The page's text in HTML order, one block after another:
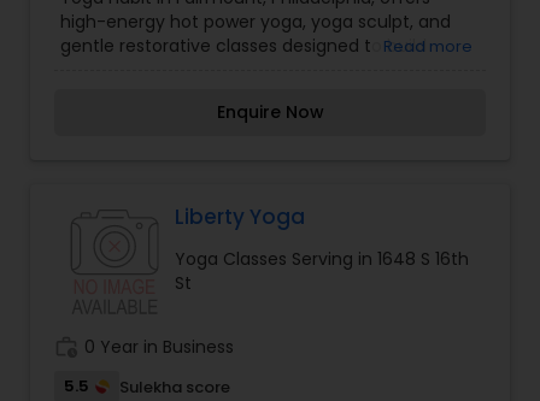
high-energy hot power yoga, yoga sculpt, and
gentle restorative classes designed to build
and on-demand video access, Yoga Habit makes
alignment, and heat-assisted flexibility training in
Perfect for all fitness levels, Yoga Habit
empowers you to relieve stress and build lasting
your intro class!
Read more
Enquire Now
Liberty Yoga
Yoga Classes Serving in 1648 S 16th
St
0 Year in Business
5.5 Sulekha score